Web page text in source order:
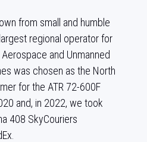
from small and humble
regional operator for
and Unmanned
was chosen as the North
for the ATR 72-600F
and, in 2022, we took
408 SkyCouriers